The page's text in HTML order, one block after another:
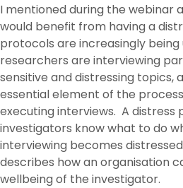
I mentioned during the webinar
would benefit from having a
protocols are increasingly being
researchers are interviewing
sensitive and distressing topics,
essential element of the
executing interviews. A distress
investigators know what to do
interviewing becomes
describes how an organisation
wellbeing of the investigator.